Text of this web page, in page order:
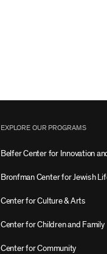
EXPLORE OUR PROGRAMS
Belfer Center for Innovation
Bronfman Center for Jewish
Center for Culture & Arts
Center for Children and Family
Center for Community